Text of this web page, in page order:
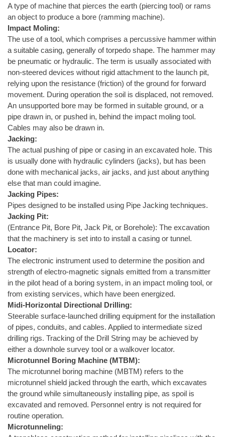
A type of machine that pierces the earth (piercing tool) or rams
an object to produce a bore (ramming machine).
Impact Moling:
The use of a tool, which comprises a percussive hammer within
a suitable casing, generally of torpedo shape. The hammer may
be pneumatic or hydraulic. The term is usually associated with
non-steered devices without rigid attachment to the launch pit,
relying upon the resistance (friction) of the ground for forward
movement. During operation the soil is displaced, not removed.
An unsupported bore may be formed in suitable ground, or a
pipe drawn in, or pushed in, behind the impact moling tool.
Cables may also be drawn in.
Jacking:
The actual pushing of pipe or casing in an excavated hole. This
is usually done with hydraulic cylinders (jacks), but has been
done with mechanical jacks, air jacks, and just about anything
else that man could imagine.
Jacking Pipes:
Pipes designed to be installed using Pipe Jacking techniques.
Jacking Pit:
(Entrance Pit, Bore Pit, Jack Pit, or Borehole): The excavation
that the machinery is set into to install a casing or tunnel.
Locator:
The electronic instrument used to determine the position and
strength of electro-magnetic signals emitted from a transmitter
in the pilot head of a boring system, in an impact moling tool, or
from existing services, which have been energized.
Midi-Horizontal Directional Drilling:
Steerable surface-launched drilling equipment for the installation
of pipes, conduits, and cables. Applied to intermediate sized
drilling rigs. Tracking of the Drill String may be achieved by
either a downhole survey tool or a walkover locator.
Microtunnel Boring Machine (MTBM):
The microtunnel boring machine (MBTM) refers to the
microtunnel shield jacked through the earth, which excavates
the ground while simultaneously installing pipe, as spoil is
excavated and removed. Personnel entry is not required for
routine operation.
Microtunneling: